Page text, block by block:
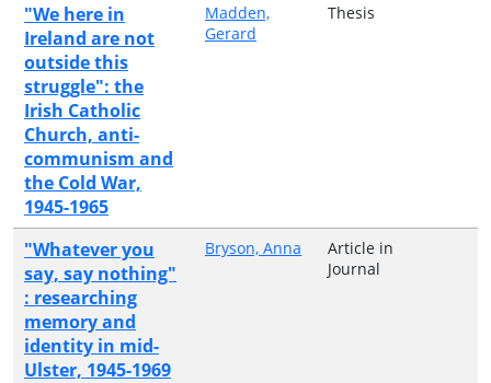
"We here in
Ireland are not
outside this
struggle": the
Irish Catholic
Church, anti-
communism and
the Cold War,
1945-1965
Madden,
Gerard
Thesis
"Whatever you
say, say nothing"
: researching
memory and
identity in mid-
Ulster, 1945-1969
Bryson, Anna
Article in
Journal